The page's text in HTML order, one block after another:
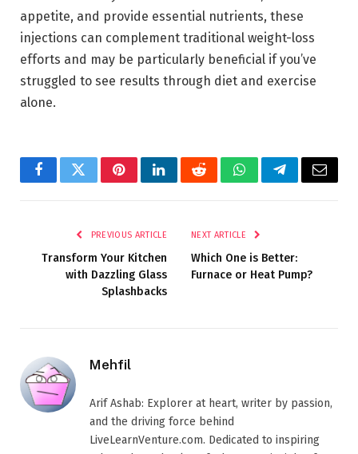
appetite, and provide essential nutrients, these
injections can complement traditional weight-loss
efforts and may be particularly beneficial if you’ve
struggled to see results through diet and exercise
alone.
FacebookTwitterPinterestLinkedInRedditWhatsAppTelegramEmail
PREVIOUS ARTICLE
Transform Your Kitchen
with Dazzling Glass
Splashbacks
NEXT ARTICLE
Which One is Better:
Furnace or Heat Pump?
Mehfil
Arif Ashab: Explorer at heart, writer by passion,
and the driving force behind
LiveLearnVenture.com. Dedicated to inspiring